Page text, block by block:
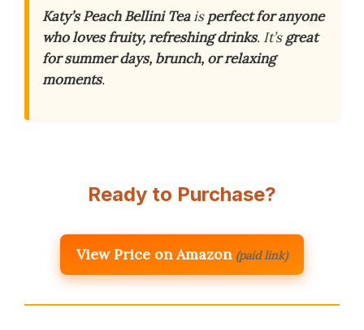
Katy’s Peach Bellini Teaisperfect for anyone
who loves fruity, refreshing drinks. It’sgreat
for summer days, brunch, or relaxing
moments.
Ready to Purchase?
View Price on Amazon (paid link)